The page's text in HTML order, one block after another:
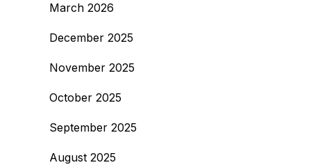
March 2026
December 2025
November 2025
October 2025
September 2025
August 2025